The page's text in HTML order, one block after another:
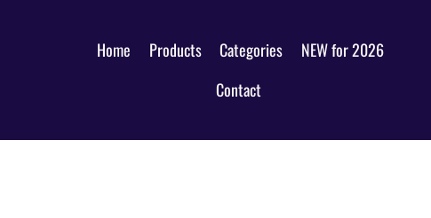
Home Products Categories
NEW for 2026
Contact